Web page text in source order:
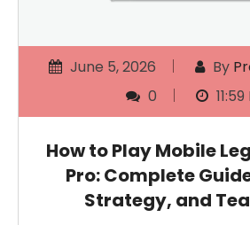
June 5, 2026 By
0
How to Play Mobile
Pro: Complete
Strategy, and